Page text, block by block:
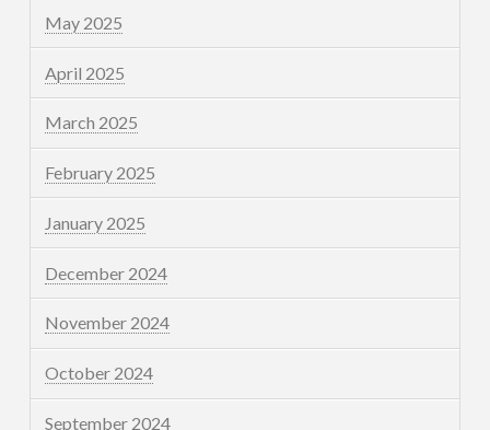
May 2025
April 2025
March 2025
February 2025
January 2025
December 2024
November 2024
October 2024
September 2024